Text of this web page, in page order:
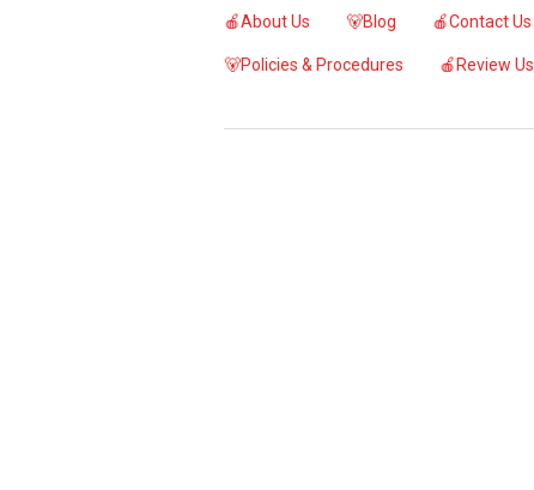
🍎About Us 🐻Blog 🍎Contact Us
🐻Policies & Procedures 🍎Review Us